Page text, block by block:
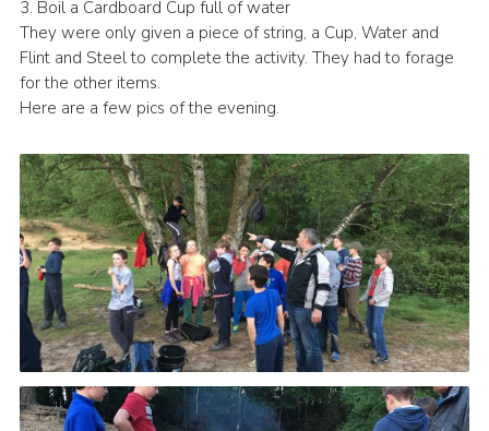
3. Boil a Cardboard Cup full of water
They were only given a piece of string, a Cup, Water and
Flint and Steel to complete the activity. They had to forage
for the other items.
Here are a few pics of the evening.